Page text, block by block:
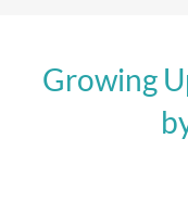
Growing